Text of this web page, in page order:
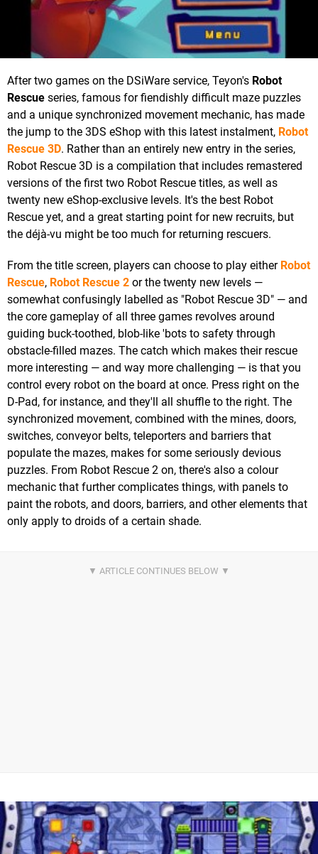
After two games on the DSiWare service, Teyon's Robot
Rescue series, famous for fiendishly difficult maze puzzles
and a unique synchronized movement mechanic, has made
the jump to the 3DS eShop with this latest instalment, Robot
Rescue 3D. Rather than an entirely new entry in the series,
Robot Rescue 3D is a compilation that includes remastered
versions of the first two Robot Rescue titles, as well as
twenty new eShop-exclusive levels. It's the best Robot
Rescue yet, and a great starting point for new recruits, but
the déjà-vu might be too much for returning rescuers.
From the title screen, players can choose to play either Robot
Rescue, Robot Rescue 2 or the twenty new levels —
somewhat confusingly labelled as "Robot Rescue 3D" — and
the core gameplay of all three games revolves around
guiding buck-toothed, blob-like 'bots to safety through
obstacle-filled mazes. The catch which makes their rescue
more interesting — and way more challenging — is that you
control every robot on the board at once. Press right on the
D-Pad, for instance, and they'll all shuffle to the right. The
synchronized movement, combined with the mines, doors,
switches, conveyor belts, teleporters and barriers that
populate the mazes, makes for some seriously devious
puzzles. From Robot Rescue 2 on, there's also a colour
mechanic that further complicates things, with panels to
paint the robots, and doors, barriers, and other elements that
only apply to droids of a certain shade.